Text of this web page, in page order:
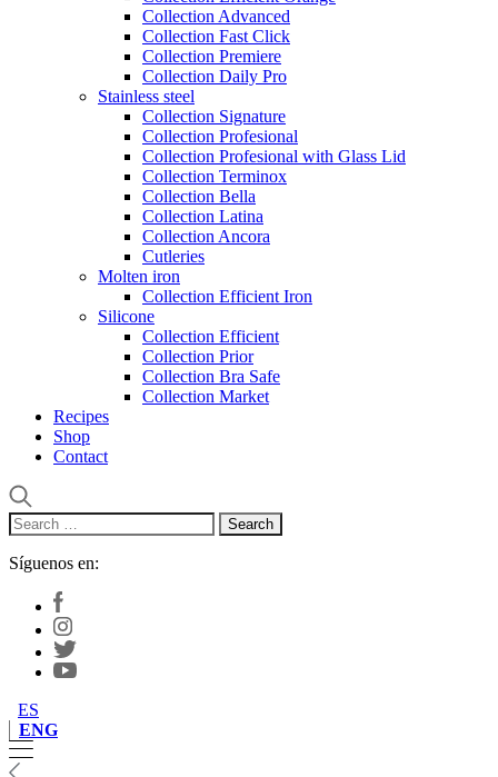
Collection Advanced
Collection Fast Click
Collection Premiere
Collection Daily Pro
Stainless steel
Collection Signature
Collection Profesional
Collection Profesional with Glass Lid
Collection Terminox
Collection Bella
Collection Latina
Collection Ancora
Cutleries
Molten iron
Collection Efficient Iron
Silicone
Collection Efficient
Collection Prior
Collection Bra Safe
Collection Market
Recipes
Shop
Contact
Search
for:
Síguenos en:
ES
ENG